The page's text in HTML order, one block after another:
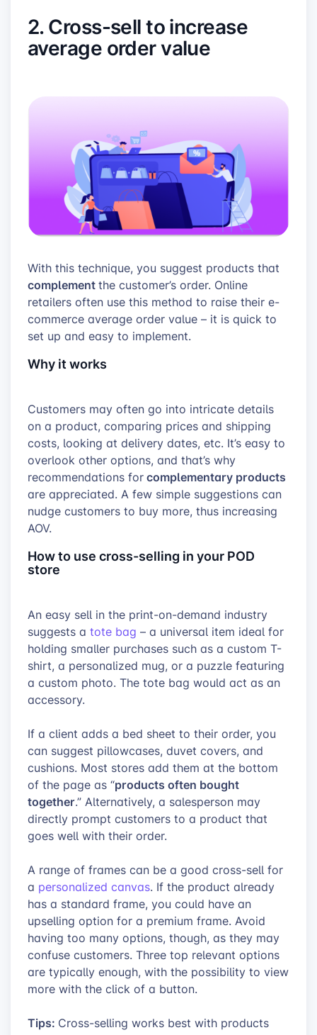
2. Cross-sell to increase
average order value
With this technique, you suggest products that
complementthe customer’s order. Online
retailers often use this method to raise their e-
commerce average order value – it is quick to
set up and easy to implement.
Why it works
Customers may often go into intricate details
on a product, comparing prices and shipping
costs, looking at delivery dates, etc. It’s easy to
overlook other options, and that’s why
recommendations forcomplementary products
are appreciated. A few simple suggestions can
nudge customers to buy more, thus increasing
AOV.
How to use cross-selling in your POD
store
An easy sell in the print-on-demand industry
suggests a tote bag – a universal item ideal for
holding smaller purchases such as a custom T-
shirt, a personalized mug, or a puzzle featuring
a custom photo. The tote bag would act as an
accessory.
If a client adds a bed sheet to their order, you
can suggest pillowcases, duvet covers, and
cushions. Most stores add them at the bottom
of the page as “products often bought
together.” Alternatively, a salesperson may
directly prompt customers to a product that
goes well with their order.
A range of frames can be a good cross-sell for
a personalized canvas. If the product already
has a standard frame, you could have an
upselling option for a premium frame. Avoid
having too many options, though, as they may
confuse customers. Three top relevant options
are typically enough, with the possibility to view
more with the click of a button.
Tips: Cross-selling works best with products